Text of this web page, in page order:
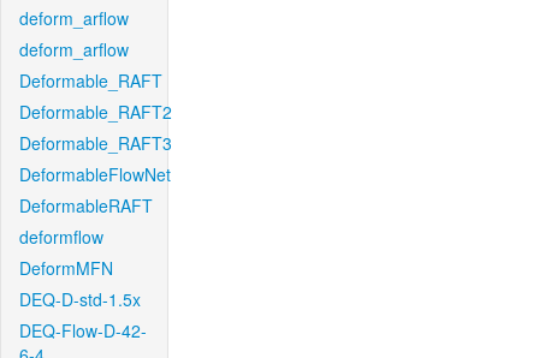
deform_arflow
deform_arflow
Deformable_RAFT
Deformable_RAFT2
Deformable_RAFT3
DeformableFlowNet
DeformableRAFT
deformflow
DeformMFN
DEQ-D-std-1.5x
DEQ-Flow-D-42-